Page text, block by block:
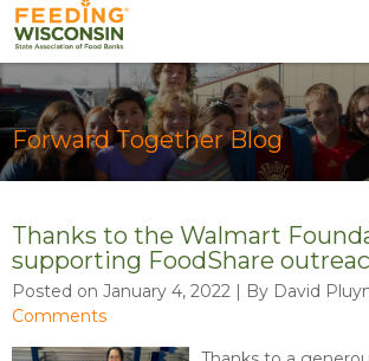
Forward Together Blog
Thanks to the Walmart
supporting FoodShare
Posted on January 4, 2022 | By David
Comments